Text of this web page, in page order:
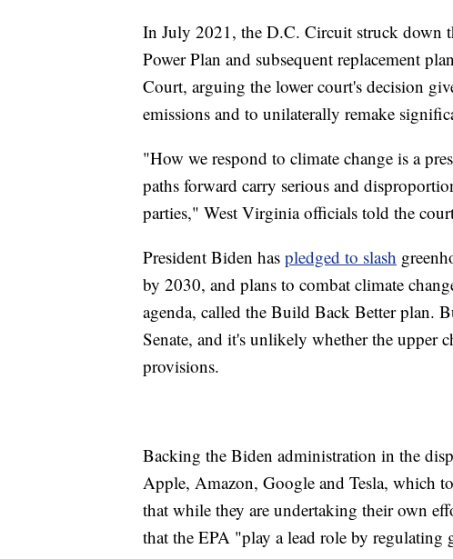
In July 2021, the D.C. Circuit struck down
Power Plan and subsequent replacement
Court, arguing the lower court's decision
emissions and to unilaterally remake
"How we respond to climate change is a
paths forward carry serious and
parties," West Virginia officials told the
President Biden has pledged to slash
by 2030, and plans to combat climate
agenda, called the Build Back Better plan.
Senate, and it's unlikely whether the upper
provisions.
Backing the Biden administration in the
Apple, Amazon, Google and Tesla, which
that while they are undertaking their own
that the EPA "play a lead role by regulating